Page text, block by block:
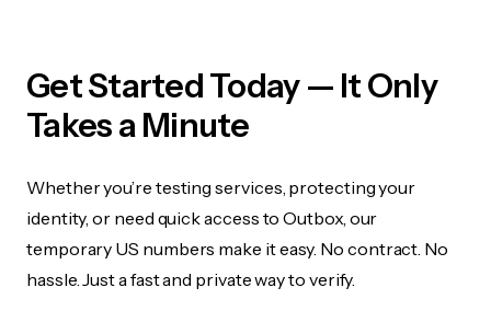
Get Started Today — It Only
Takes a Minute
Whether you’re testing services, protecting your
identity, or need quick access to Outbox, our
temporary US numbers make it easy. No contract. No
hassle. Just a fast and private way to verify.